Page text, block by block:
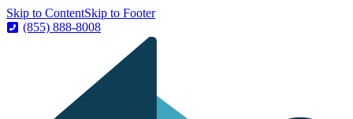
Skip to ContentSkip to Footer
(855) 888-8008